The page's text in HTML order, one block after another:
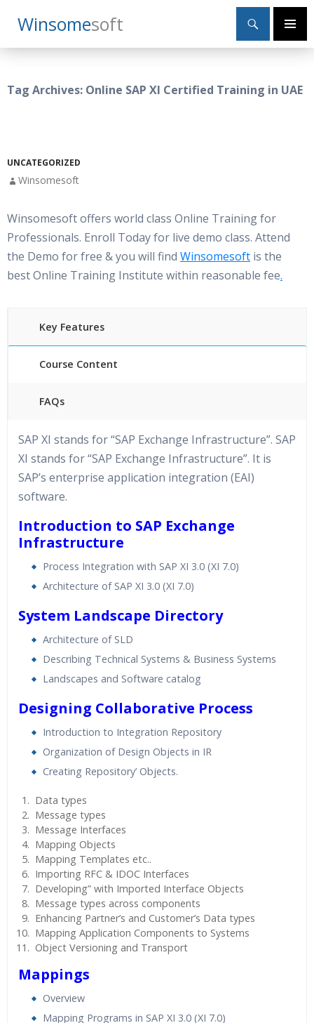
WinsomeSoft
Search
Primary
SKIP
TO
Tag Archives: Online SAP XI Certified Training in UAE
UNCATEGORIZED
Winsomesoft
Winsomesoft offers world class Online Training for
Professionals. Enroll Today for live demo class. Attend
the Demo for free & you will find Winsomesoft is the
best Online Training Institute within reasonable fee.
Key Features
Course Content
FAQs
24/7 Support
Lifetime Access to Recorded Sessions
Practical Approach
Expert & Certified Trainers
SAP XI stands for “SAP Exchange Infrastructure”. SAP
XI stands for “SAP Exchange Infrastructure”. It is
SAP’s enterprise application integration (EAI)
software.
Introduction to SAP Exchange
Infrastructure
Process Integration with SAP XI 3.0 (XI 7.0)
Architecture of SAP XI 3.0 (XI 7.0)
System Landscape Directory
Architecture of SLD
Describing Technical Systems & Business Systems
Landscapes and Software catalog
Designing Collaborative Process
Introduction to Integration Repository
Organization of Design Objects in IR
Creating Repository’ Objects.
Data types
Message types
Message Interfaces
Mapping Objects
Mapping Templates etc..
Importing RFC & IDOC Interfaces
Developing” with Imported Interface Objects
Message types across components
Enhancing Partner’s and Customer’s Data types
Mapping Application Components to Systems
Object Versioning and Transport
Mappings
Overview
Mapping Programs in SAP XI 3.0 (XI 7.0)